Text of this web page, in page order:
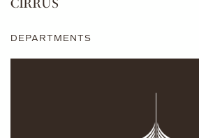
CIRRUS
DEPARTMENTS